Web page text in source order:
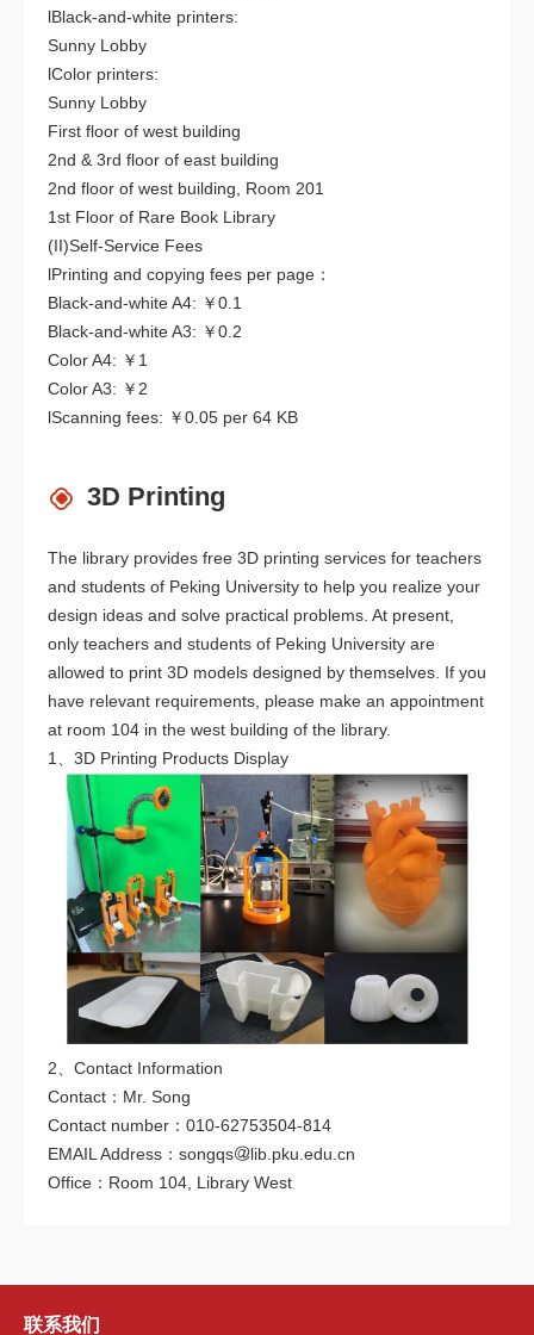
lBlack-and-white printers:
Sunny Lobby
lColor printers:
Sunny Lobby
First floor of west building
2nd & 3rd floor of east building
2nd floor of west building, Room 201
1st Floor of Rare Book Library
(II)Self-Service Fees
lPrinting and copying fees per page：
Black-and-white A4: ￥0.1
Black-and-white A3: ￥0.2
Color A4: ￥1
Color A3: ￥2
lScanning fees: ￥0.05 per 64 KB
3D Printing
The library provides free 3D printing services for teachers
and students of Peking University to help you realize your
design ideas and solve practical problems. At present,
only teachers and students of Peking University are
allowed to print 3D models designed by themselves. If you
have relevant requirements, please make an appointment
at room 104 in the west building of the library.
1、3D Printing Products Display
2、Contact Information
Contact：Mr. Song
Contact number：010-62753504-814
EMAIL Address：songqs
lib.pku.edu.cn
Office：Room 104, Library West
联系我们